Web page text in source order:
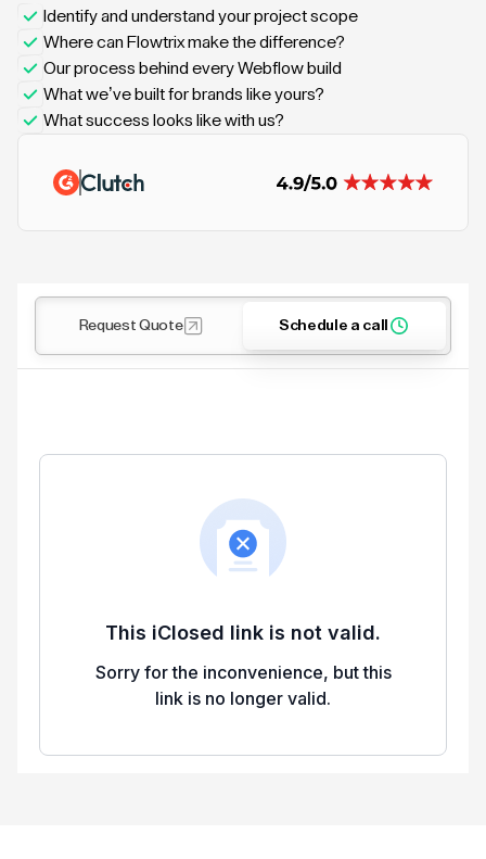
Identify and understand your project scope
Where can Flowtrix make the difference?
Our process behind every Webflow build
What we’ve built for brands like yours?
What success looks like with us?
Request Quote Schedule a call